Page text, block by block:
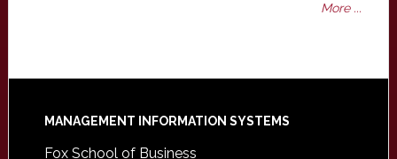
More ...
Footer
MANAGEMENT INFORMATION SYSTEMS
Fox School of Business